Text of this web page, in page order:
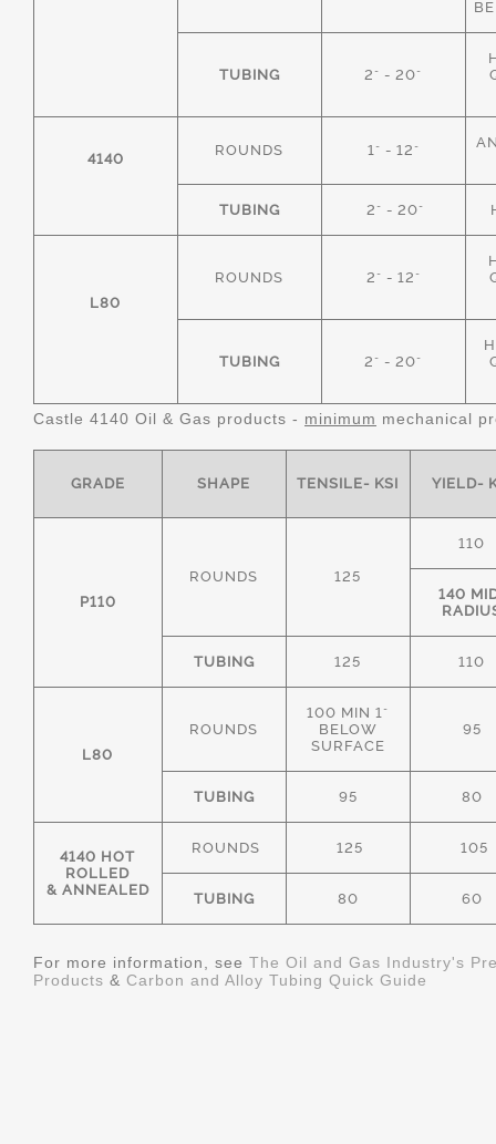
TUBING 2" - 20"
4140
ROUNDS 1" - 12"
TUBING 2" - 20"
L80
ROUNDS 2" - 12"
TUBING 2" - 20"
Castle 4140 Oil & Gas products - minimum mechanical
GRADE SHAPE TENSILE- KSI YIELD-
P110
ROUNDS 125
110
140
TUBING 125 110
L80
ROUNDS
100 MIN 1"
BELOW
SURFACE
95
TUBING 95 80
4140 HOT
ROLLED
& ANNEALED
ROUNDS 125 105
TUBING 80 60
For more information, see The Oil and Gas Industry's
Products & Carbon and Alloy Tubing Quick Guide